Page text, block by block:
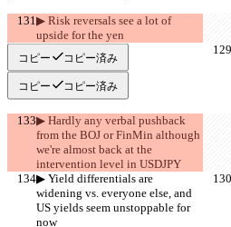
▶︎ Risk reversals see a lot of
upside for the yen
     >>BEAR<<
コピー コピー済み
コピー コピー済み
▶︎ Hardly any verbal pushback
from the BOJ or FinMin although
we're almost back at the
intervention level in USDJPY
▶︎ Yield differentials are
widening vs. everyone else, and
US yields seem unstoppable for
now